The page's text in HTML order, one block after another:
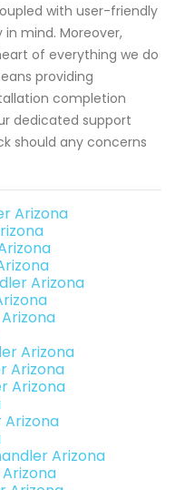
with user-friendly
mind. Moreover,
of everything we do
providing
completion
dedicated support
should any concerns
Arizona
Arizona
Arizona
Arizona
Arizona
Arizona
Arizona